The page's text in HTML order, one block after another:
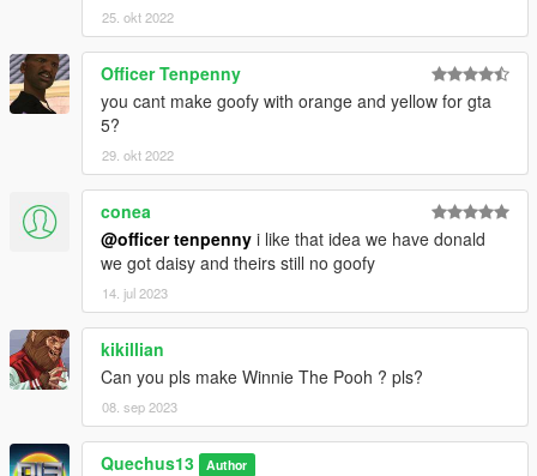
25. okt 2022
Officer Tenpenny
you cant make goofy with orange and yellow for gta
5?
29. okt 2022
conea
@officer tenpenny i like that idea we have donald
we got daisy and theirs still no goofy
14. jul 2023
kikillian
Can you pls make Winnie The Pooh ? pls?
08. sep 2023
Quechus13 Author